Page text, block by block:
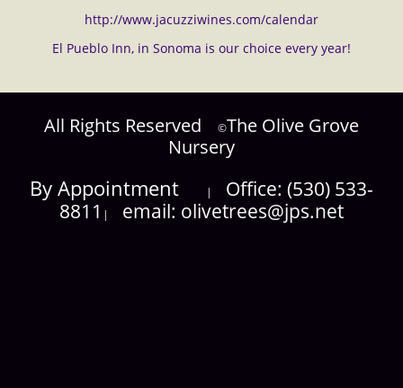
http://www.jacuzziwines.com/calendar
El Pueblo Inn, in Sonoma is our choice every year!
​All Rights Reserved ©​​The Olive Grove
Nursery
​By Appointment | ​Office: (530) 533-
8811 | ​email: olivetrees@jps.net